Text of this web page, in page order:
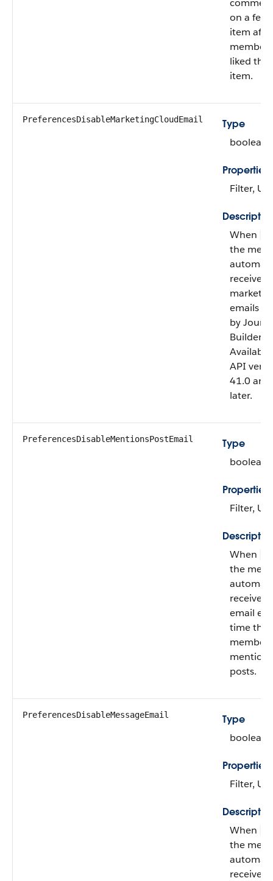
on a feed
item
member
liked the
item.
PreferencesDisableMarketingCloudEmail
Type
boolean
Properties
Filter,
When
the
receives
emails
by
Builder.
API
41.0 and
later.
PreferencesDisableMentionsPostEmail
Type
boolean
Properties
Filter,
When
the
receives
email
time the
member
posts.
PreferencesDisableMessageEmail
Type
boolean
Properties
Filter,
When
the
receives